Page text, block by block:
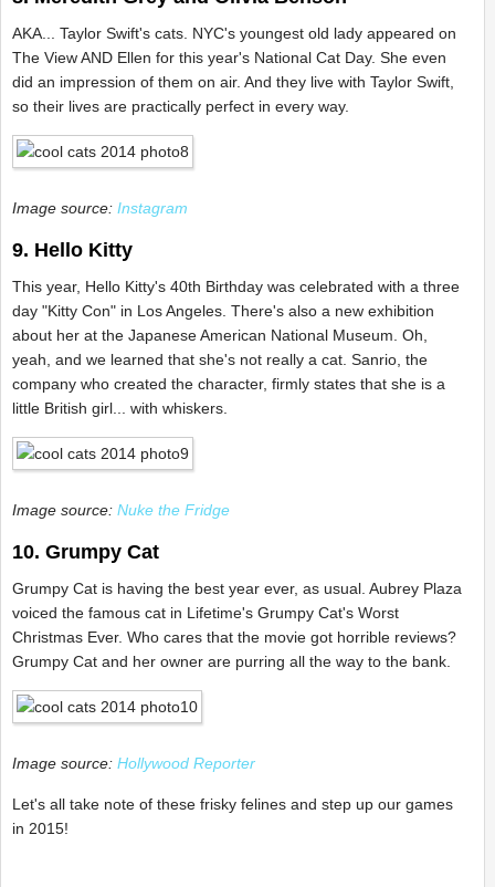
AKA... Taylor Swift's cats. NYC's youngest old lady appeared on
The View AND Ellen for this year's National Cat Day. She even
did an impression of them on air. And they live with Taylor Swift,
so their lives are practically perfect in every way.
Image source: Instagram
9. Hello Kitty
This year, Hello Kitty's 40th Birthday was celebrated with a three
day "Kitty Con" in Los Angeles. There's also a new exhibition
about her at the Japanese American National Museum. Oh,
yeah, and we learned that she's not really a cat. Sanrio, the
company who created the character, firmly states that she is a
little British girl... with whiskers.
Image source: Nuke the Fridge
10. Grumpy Cat
Grumpy Cat is having the best year ever, as usual. Aubrey Plaza
voiced the famous cat in Lifetime's Grumpy Cat's Worst
Christmas Ever. Who cares that the movie got horrible reviews?
Grumpy Cat and her owner are purring all the way to the bank.
Image source: Hollywood Reporter
Let's all take note of these frisky felines and step up our games
in 2015!